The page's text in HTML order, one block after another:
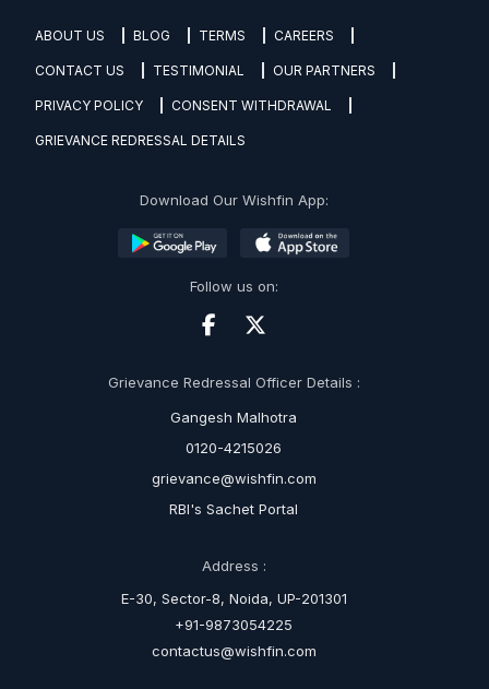
ABOUT US BLOG TERMS CAREERS
CONTACT US TESTIMONIAL OUR PARTNERS
PRIVACY POLICY CONSENT WITHDRAWAL
GRIEVANCE REDRESSAL DETAILS
Download Our Wishfin App:
Follow us on:
Grievance Redressal Officer Details :
Gangesh Malhotra
0120-4215026
grievance@wishfin.com
RBI's Sachet Portal
Address :
E-30, Sector-8, Noida, UP-201301
+91-9873054225
contactus@wishfin.com